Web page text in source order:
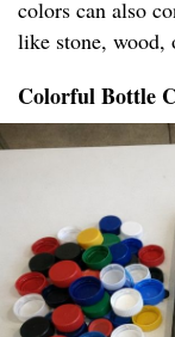
colors can also
like stone, wood,
Colorful Bottle